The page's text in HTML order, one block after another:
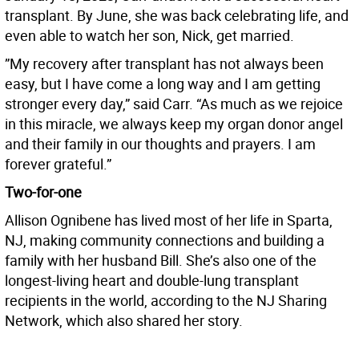
transplant. By June, she was back celebrating life, and
even able to watch her son, Nick, get married.
”My recovery after transplant has not always been
easy, but I have come a long way and I am getting
stronger every day,” said Carr. “As much as we rejoice
in this miracle, we always keep my organ donor angel
and their family in our thoughts and prayers. I am
forever grateful.”
Two-for-one
Allison Ognibene has lived most of her life in Sparta,
NJ, making community connections and building a
family with her husband Bill. She’s also one of the
longest-living heart and double-lung transplant
recipients in the world, according to the NJ Sharing
Network, which also shared her story.